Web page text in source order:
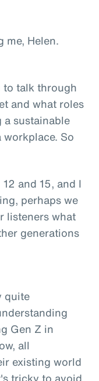
me, Helen.
to talk through
and what roles
sustainable
So
and 15, and I
perhaps we
listeners what
generations
quite
Gen Z in
all
existing world